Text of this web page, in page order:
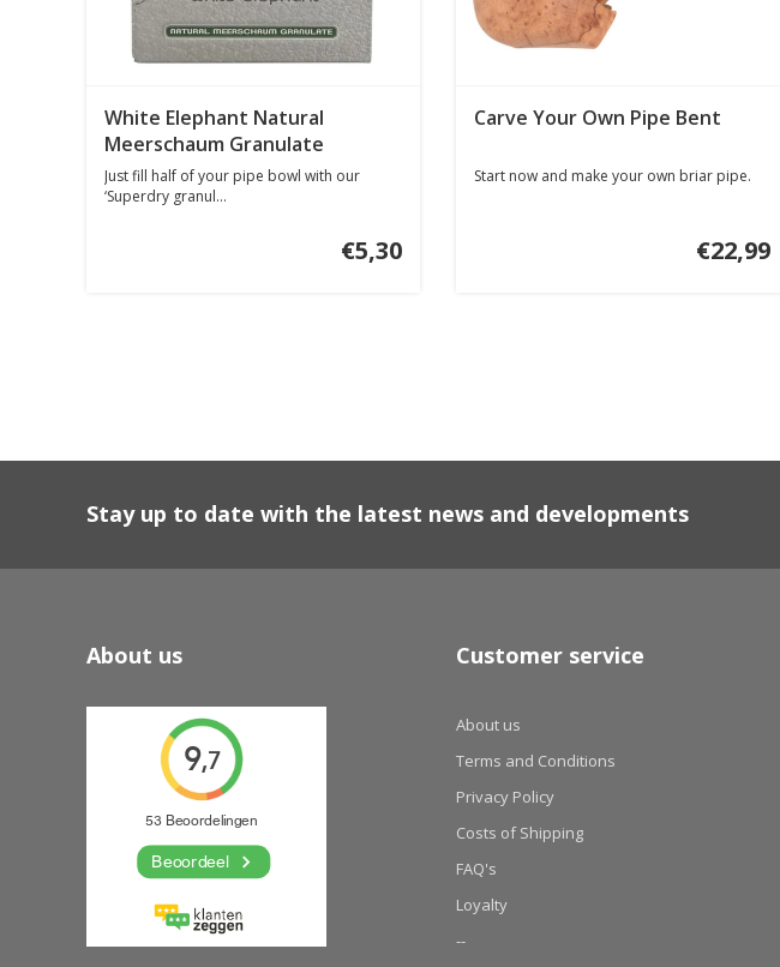
White Elephant Natural
Meerschaum Granulate
Just fill half of your pipe bowl with our
‘Superdry granul...
€5,30
Carve Your Own Pipe Bent
Start now and make your own briar pipe.
€22,99
Stay up to date with the latest news and developments
About us Customer service
About us
Terms and Conditions
Privacy Policy
Costs of Shipping
FAQ's
Loyalty
--